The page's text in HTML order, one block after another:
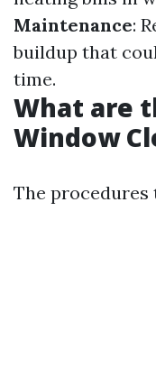
Maintenance:
buildup that
time.
What are
Window
The